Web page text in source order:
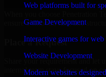
Web platforms built for
Game Development
Interactive games for
Website Development
Modern websites
ensure a smooth, fast, and
Place a Request
Share your requirement and let
internal team stays focused on